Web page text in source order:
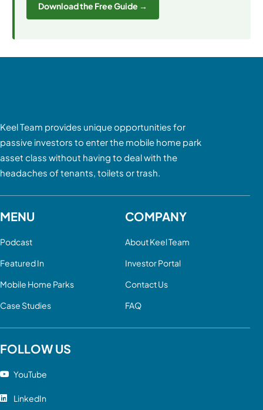
Download the Free Guide →
Keel Team provides unique opportunities for
passive investors to enter the mobile home park
asset class without having to deal with the
headaches of tenants, toilets or trash.
MENU
Podcast
Featured In
Mobile Home Parks
Case Studies
COMPANY
About Keel Team
Investor Portal
Contact Us
FAQ
FOLLOW US
YouTube
LinkedIn